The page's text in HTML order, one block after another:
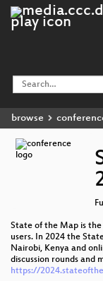
browse
State of the Map is
users. In 2024 the
Nairobi, Kenya and
discussion rounds and
https://